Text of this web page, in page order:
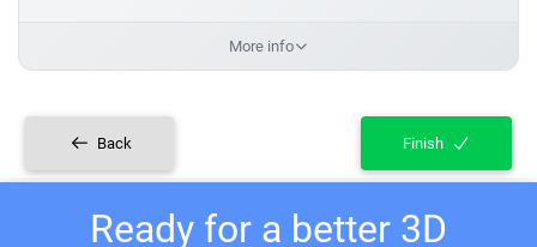
More info
Back Finish
Ready for a better 3D